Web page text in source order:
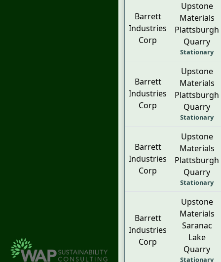
Barrett
Industries
Corp
Upstone
Materials
Plattsburgh
Quarry
Stationary
Barrett
Industries
Corp
Upstone
Materials
Plattsburgh
Quarry
Stationary
Barrett
Industries
Corp
Upstone
Materials
Plattsburgh
Quarry
Stationary
Barrett
Industries
Corp
Upstone
Materials
Saranac
Lake
Quarry
Stationary